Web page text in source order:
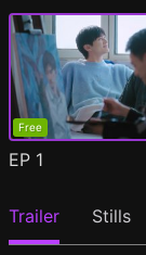
Free
EP 1
Trailer Stills